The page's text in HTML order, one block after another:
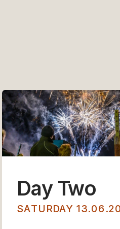
MORE
Day Two
SATURDAY